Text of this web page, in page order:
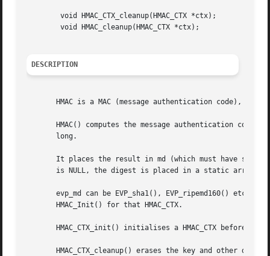
	void HMAC_CTX_cleanup(HMAC_CTX *ctx);
	void HMAC_cleanup(HMAC_CTX *ctx);
DESCRIPTION
HMAC is a MAC (message authentication code),
HMAC() computes the message authentication code
       long.
It places the result in md (which must have
is NULL, the digest is placed in a static array.
evp_md can be EVP_sha1(), EVP_ripemd160() etc.
       HMAC_Init() for that HMAC_CTX.
HMAC_CTX_init() initialises a HMAC_CTX before
HMAC_CTX_cleanup() erases the key and other data